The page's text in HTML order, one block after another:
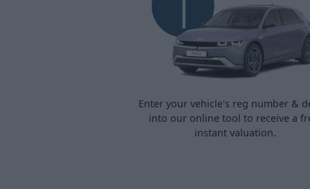
Enter your vehicle's reg number &
into our online tool to receive a
instant valuation.